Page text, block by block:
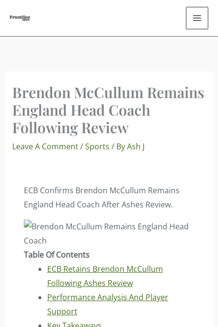
Content
Brendon McCullum Remains
England Head Coach
Following Review
Leave A Comment/Sports / ByAsh J
ECB Confirms Brendon McCullum Remains
England Head Coach After Ashes Review.
Table Of Contents
ECB Retains Brendon McCullum
Following Ashes Review
Performance Analysis And Player
Support